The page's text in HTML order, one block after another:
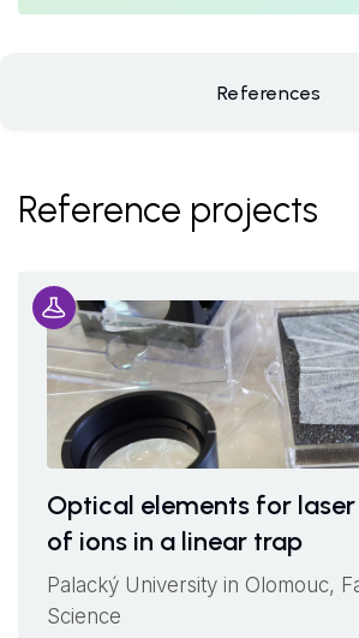
References
Reference projects
Optical elements for
of ions in a linear trap
Palacký University in Olomouc,
Science